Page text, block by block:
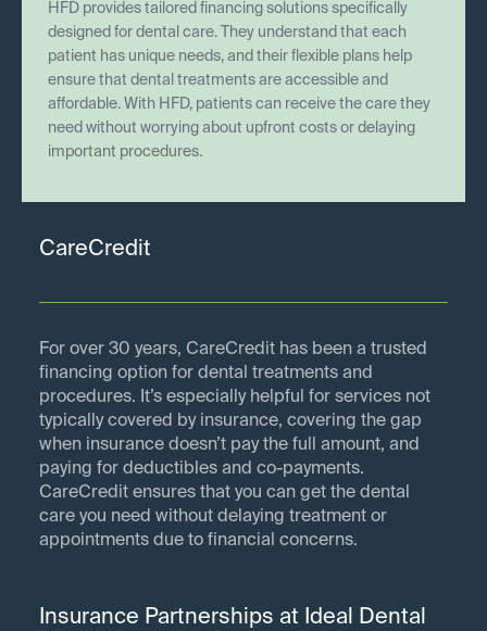
HFD provides tailored financing solutions specifically
designed for dental care. They understand that each
patient has unique needs, and their flexible plans help
ensure that dental treatments are accessible and
affordable. With HFD, patients can receive the care they
need without worrying about upfront costs or delaying
important procedures.
CareCredit
For over 30 years, CareCredit has been a trusted
financing option for dental treatments and
procedures. It’s especially helpful for services not
typically covered by insurance, covering the gap
when insurance doesn’t pay the full amount, and
paying for deductibles and co-payments.
CareCredit ensures that you can get the dental
care you need without delaying treatment or
appointments due to financial concerns.
Insurance Partnerships at Ideal Dental